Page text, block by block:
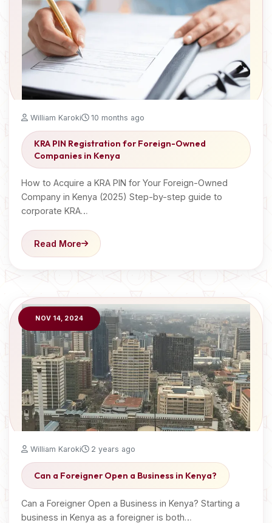
William Karoki 10 months ago
KRA PIN Registration for Foreign-Owned
Companies in Kenya
How to Acquire a KRA PIN for Your Foreign-Owned
Company in Kenya (2025) Step-by-step guide to
corporate KRA…
Read More
NOV 14, 2024
William Karoki 2 years ago
Can a Foreigner Open a Business in Kenya?
Can a Foreigner Open a Business in Kenya? Starting a
business in Kenya as a foreigner is both…